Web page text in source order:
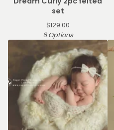
set
$129.00
6 Options